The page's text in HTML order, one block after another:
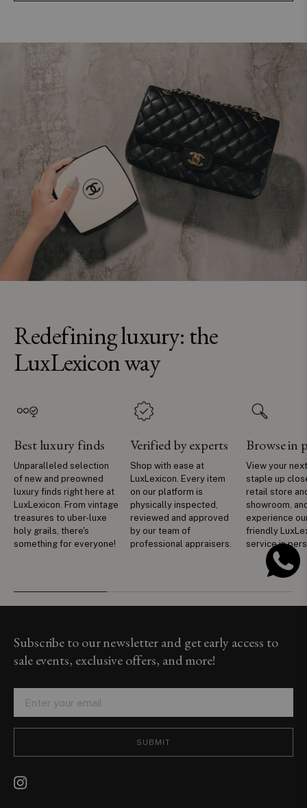
Redefining luxury: the
LuxLexicon way
Best luxury finds
Unparalleled selection
of new and preowned
luxury finds right here at
LuxLexicon. From vintage
treasures to uber-luxe
holy grails, there's
something for everyone!
Verified by experts
Shop with ease at
LuxLexicon. Every item
on our platform is
physically inspected,
reviewed and approved
by our team of
professional appraisers.
Browse in
View your
staple up
retail store
showroom,
experience
friendly
service in
Subscribe to our newsletter and get early access to
sale events, exclusive offers, and more!
SUBMIT